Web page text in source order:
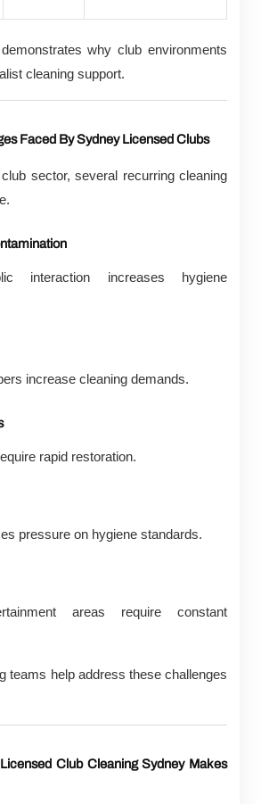
why club environments
cleaning support.
Faced By Sydney Licensed Clubs
sector, several recurring cleaning
interaction increases hygiene
increase cleaning demands.
rapid restoration.
pressure on hygiene standards.
areas require constant
teams help address these challenges
Club Cleaning Sydney Makes